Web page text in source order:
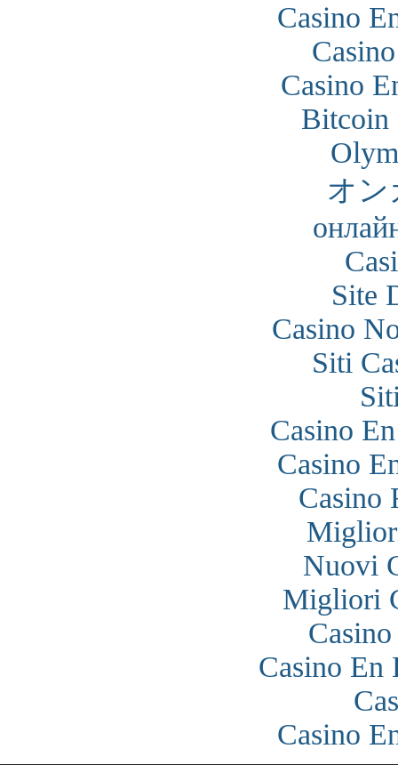
Casino
Casino
Bitcoin
オン
Site
Casino
Siti
Casino
Casino
Casino
Nuovi
Migliori
Casino En
Casino